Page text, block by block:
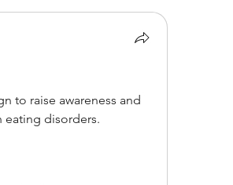
to raise awareness and
eating disorders.